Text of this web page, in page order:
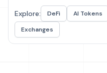
Explore: DeFi AI Tokens
Exchanges